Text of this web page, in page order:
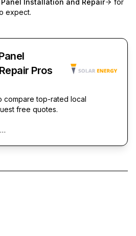
Panel Installation and Repair
for
expect.
Pros
compare top-rated local
free quotes.